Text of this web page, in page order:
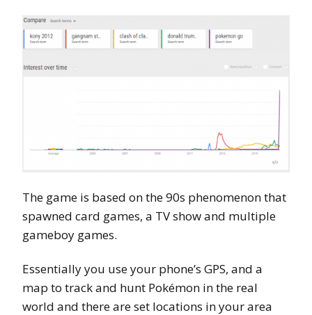
The game is based on the 90s phenomenon that
spawned card games, a TV show and multiple
gameboy games.
Essentially you use your phone’s GPS, and a
map to track and hunt Pokémon in the real
world and there are set locations in your area